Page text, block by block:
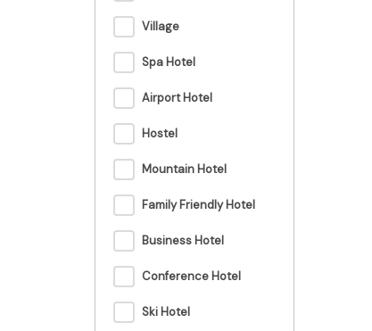
Village
Spa Hotel
Airport Hotel
Hostel
Mountain Hotel
Family Friendly Hotel
Business Hotel
Conference Hotel
Ski Hotel